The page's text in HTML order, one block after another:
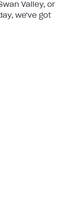
Valley, or
we've got